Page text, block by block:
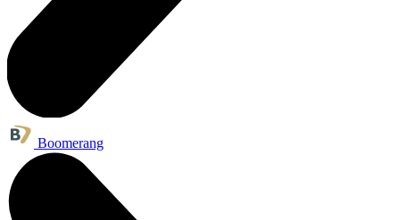
Boomerang